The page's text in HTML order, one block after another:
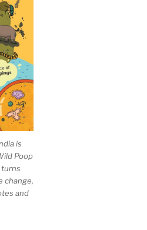
is
Poop
turns
change,
and